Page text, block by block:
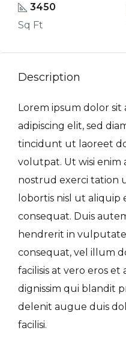
3450
Sq Ft
Description
Lorem ipsum dolor
adipiscing elit, sed
tincidunt ut laoreet
volutpat. Ut wisi enim
nostrud exerci tation
lobortis nisl ut aliquip
consequat. Duis
hendrerit in
consequat, vel illum
facilisis at vero eros
dignissim qui blandit
delenit augue duis
facilisi.